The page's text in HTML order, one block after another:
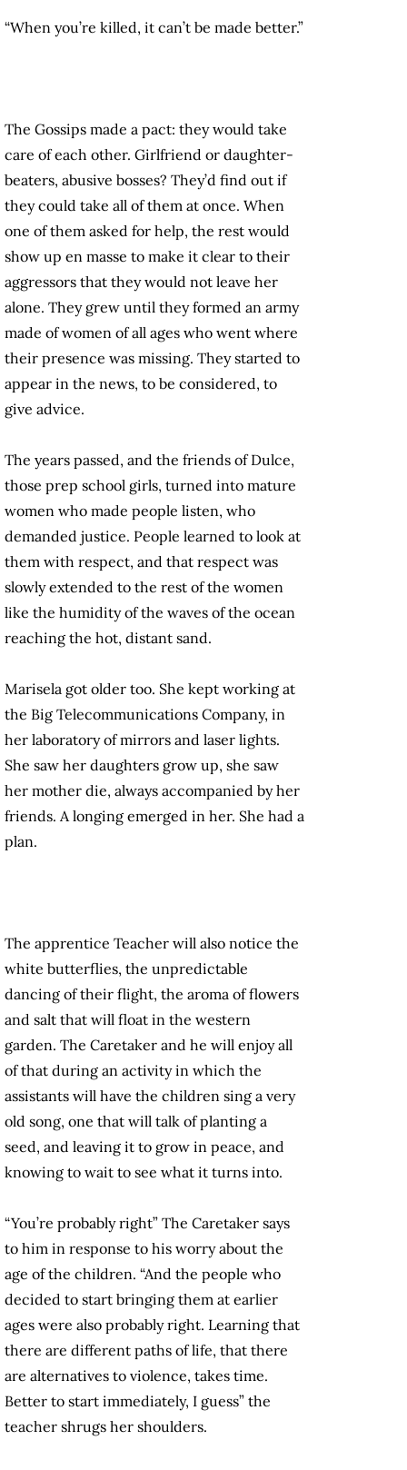
“When you’re killed, it can’t be made better.”
The Gossips made a pact: they would take
care of each other. Girlfriend or daughter-
beaters, abusive bosses? They’d find out if
they could take all of them at once. When
one of them asked for help, the rest would
show up en masse to make it clear to their
aggressors that they would not leave her
alone. They grew until they formed an army
made of women of all ages who went where
their presence was missing. They started to
appear in the news, to be considered, to
give advice.
The years passed, and the friends of Dulce,
those prep school girls, turned into mature
women who made people listen, who
demanded justice. People learned to look at
them with respect, and that respect was
slowly extended to the rest of the women
like the humidity of the waves of the ocean
reaching the hot, distant sand.
Marisela got older too. She kept working at
the Big Telecommunications Company, in
her laboratory of mirrors and laser lights.
She saw her daughters grow up, she saw
her mother die, always accompanied by her
friends. A longing emerged in her. She had a
plan.
The apprentice Teacher will also notice the
white butterflies, the unpredictable
dancing of their flight, the aroma of flowers
and salt that will float in the western
garden. The Caretaker and he will enjoy all
of that during an activity in which the
assistants will have the children sing a very
old song, one that will talk of planting a
seed, and leaving it to grow in peace, and
knowing to wait to see what it turns into.
“You’re probably right” The Caretaker says
to him in response to his worry about the
age of the children. “And the people who
decided to start bringing them at earlier
ages were also probably right. Learning that
there are different paths of life, that there
are alternatives to violence, takes time.
Better to start immediately, I guess” the
teacher shrugs her shoulders.